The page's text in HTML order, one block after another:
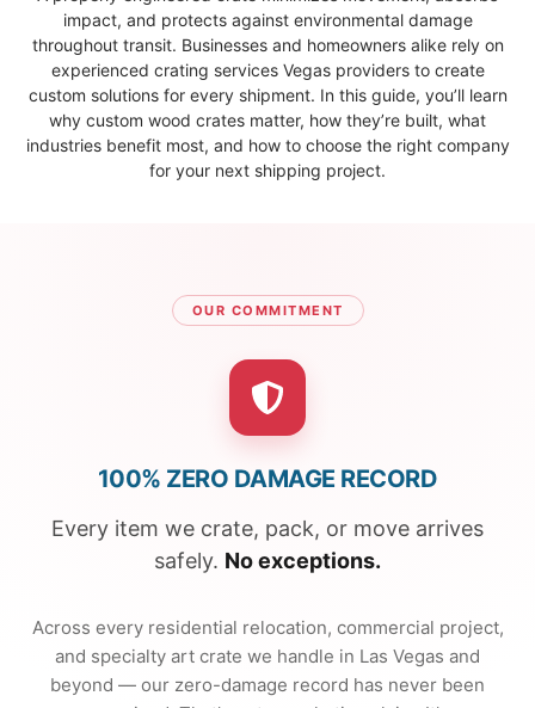
impact, and protects against environmental damage
throughout transit. Businesses and homeowners alike rely on
experienced crating services Vegas providers to create
custom solutions for every shipment. In this guide, you’ll learn
why custom wood crates matter, how they’re built, what
industries benefit most, and how to choose the right company
for your next shipping project.
OUR COMMITMENT
100% ZERO DAMAGE RECORD
Every item we crate, pack, or move arrives
safely. No exceptions.
Across every residential relocation, commercial project,
and specialty art crate we handle in Las Vegas and
beyond — our zero-damage record has never been